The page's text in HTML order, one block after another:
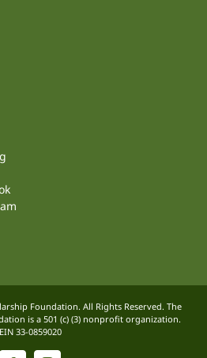
Foundation. All Rights Reserved. The
is a 501 (c) (3) nonprofit organization.
EIN 33-0859020